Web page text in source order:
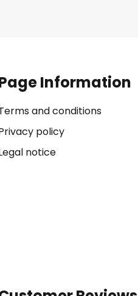
Information
and conditions
policy
notice